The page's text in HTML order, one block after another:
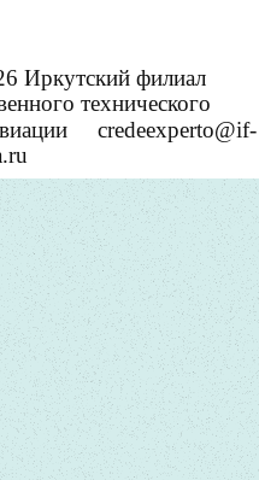
Иркутский филиал
технического
credeexperto@if-